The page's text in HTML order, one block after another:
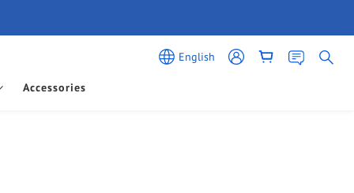
English
Accessories